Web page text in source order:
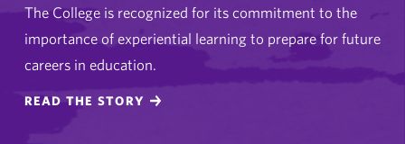
The College is recognized for its commitment to the
importance of experiential learning to prepare for future
careers in education.
READ THE STORY